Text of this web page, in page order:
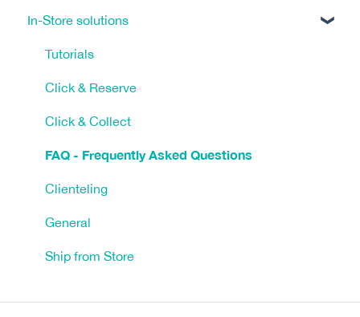
Tracking & Analytics
eCommerce Platform (ECP)
Marketing Tools
Shipping, Payments, & Taxes
FAQ
App Design
App Management
In-Store solutions
Tutorials
Click & Reserve
Click & Collect
FAQ - Frequently Asked Questions
Clienteling
General
Ship from Store